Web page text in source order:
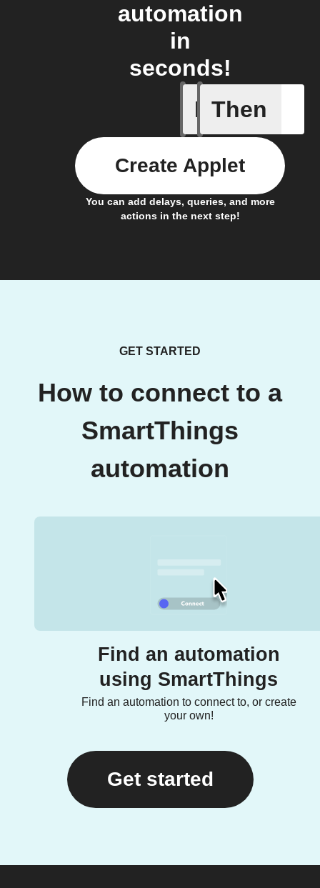
automation
in
seconds!
If
Any
Then
You can add delays, queries, and more
actions in the next step!
Create Applet
GET STARTED
How to connect to a
SmartThings
automation
Find an automation
using SmartThings
Find an automation to connect to, or create
your own!
Get started